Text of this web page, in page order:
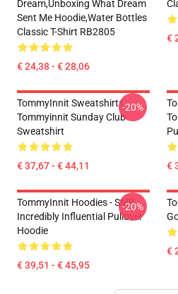
Dream,Unboxing What Dream
Sent Me Hoodie,Water Bottles
Classic T-Shirt RB2805
€ 24,38 - € 28,06
€
TommyInnit Sweatshirts -
Tommyinnit Sunday Club
Sweatshirt
€ 37,67 - € 44,11
-20%
€
TommyInnit Hoodies - SMP
Incredibly Influential Pullover
Hoodie
€ 39,51 - € 45,95
-20%
€